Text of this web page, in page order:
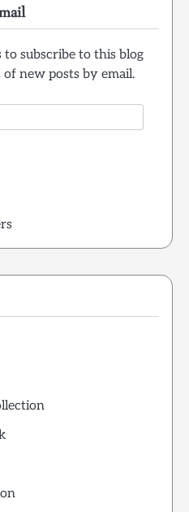
subscribe to this blog
new posts by email.